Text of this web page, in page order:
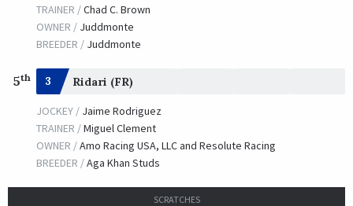
TRAINER /Chad C. Brown
OWNER / Juddmonte
BREEDER / Juddmonte
5th 3 Ridari (FR)
JOCKEY / Jaime Rodriguez
TRAINER /Miguel Clement
OWNER /Amo Racing USA, LLC and Resolute Racing
BREEDER /Aga Khan Studs
SCRATCHES